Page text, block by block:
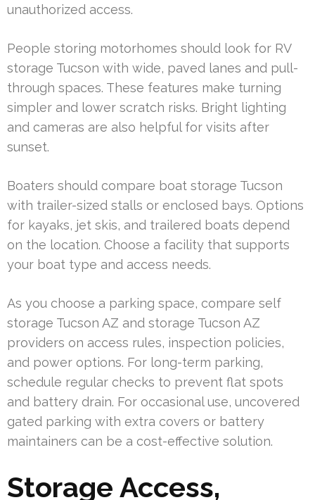
unauthorized access.
People storing motorhomes should look for RV
storage Tucson with wide, paved lanes and pull-
through spaces. These features make turning
simpler and lower scratch risks. Bright lighting
and cameras are also helpful for visits after
sunset.
Boaters should compare boat storage Tucson
with trailer-sized stalls or enclosed bays. Options
for kayaks, jet skis, and trailered boats depend
on the location. Choose a facility that supports
your boat type and access needs.
As you choose a parking space, compare self
storage Tucson AZ and storage Tucson AZ
providers on access rules, inspection policies,
and power options. For long-term parking,
schedule regular checks to prevent flat spots
and battery drain. For occasional use, uncovered
gated parking with extra covers or battery
maintainers can be a cost-effective solution.
Storage Access,